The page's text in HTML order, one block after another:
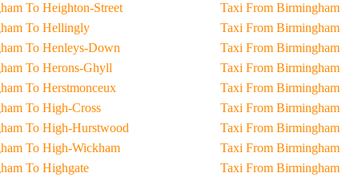
Taxi From Birmingham To Heighton-Street
Taxi From Birmingham To Hellingly
Taxi From Birmingham To Henleys-Down
Taxi From Birmingham To Herons-Ghyll
Taxi From Birmingham To Herstmonceux
Taxi From Birmingham To High-Cross
Taxi From Birmingham To High-Hurstwood
Taxi From Birmingham To High-Wickham
Taxi From Birmingham To Highgate